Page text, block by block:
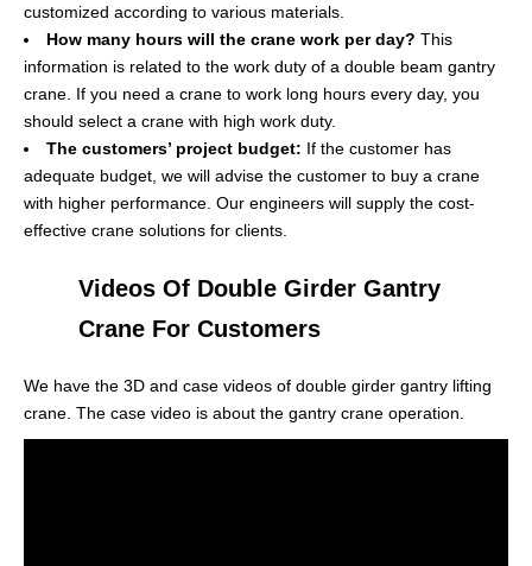
customized according to various materials.
How many hours will the crane work per day? This
information is related to the work duty of a double beam gantry
crane. If you need a crane to work long hours every day, you
should select a crane with high work duty.
The customers’ project budget: If the customer has
adequate budget, we will advise the customer to buy a crane
with higher performance. Our engineers will supply the cost-
effective crane solutions for clients.
Videos Of Double Girder Gantry
Crane For Customers
We have the 3D and case videos of double girder gantry lifting
crane. The case video is about the gantry crane operation.